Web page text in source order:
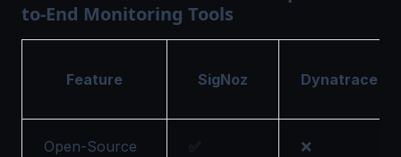
to-End Monitoring Tools
Feature SigNoz Dynatrace
Open-Source ✅ ❌